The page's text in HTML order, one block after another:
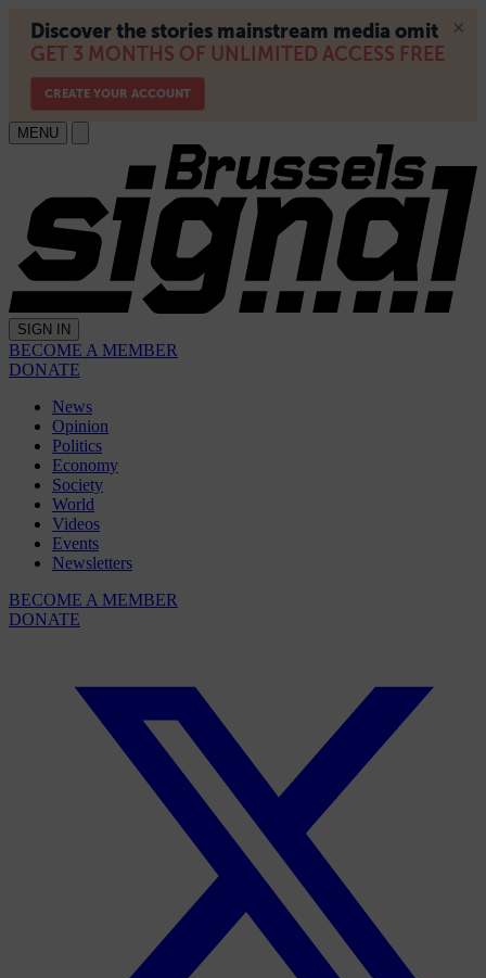
MENU
SIGN IN
BECOME A MEMBER
DONATE
News
Opinion
Politics
Economy
Society
World
Videos
Events
Newsletters
BECOME A MEMBER
DONATE